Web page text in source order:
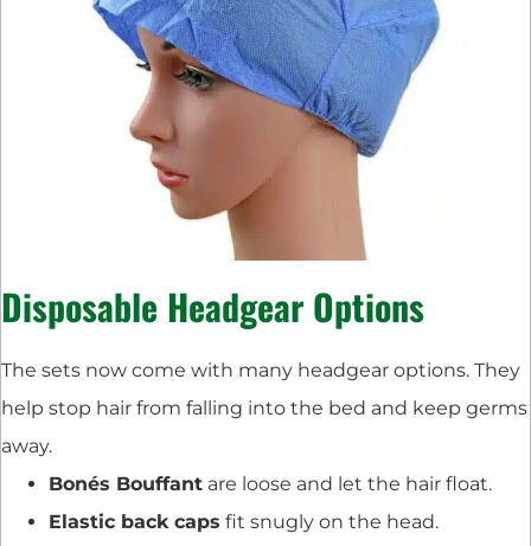
Disposable Headgear Options
The sets now come with many headgear options. They
help stop hair from falling into the bed and keep germs
away.
Bonés Bouffant are loose and let the hair float.
Elastic back caps fit snugly on the head.